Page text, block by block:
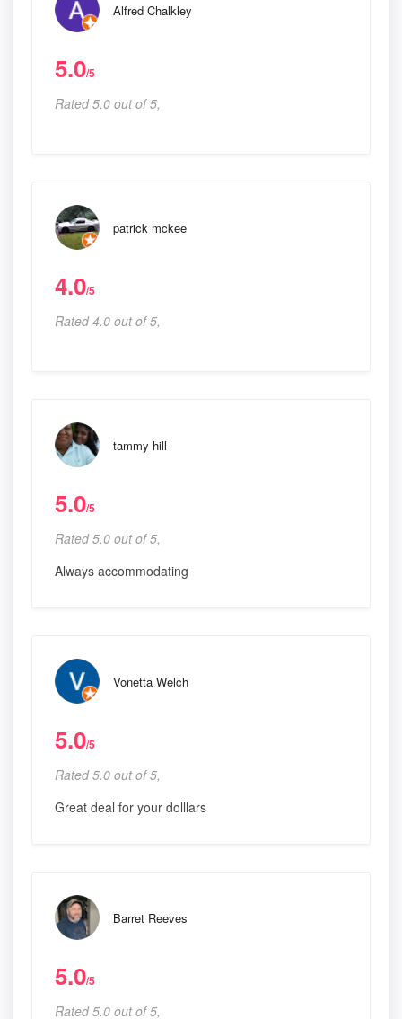
Alfred Chalkley
5.0/5
Rated 5.0 out of 5,
patrick mckee
4.0/5
Rated 4.0 out of 5,
tammy hill
5.0/5
Rated 5.0 out of 5,
Always accommodating
Vonetta Welch
5.0/5
Rated 5.0 out of 5,
Great deal for your dolllars
Barret Reeves
5.0/5
Rated 5.0 out of 5,